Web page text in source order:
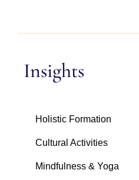
Insights
Holistic Formation
Cultural Activities
Mindfulness & Yoga